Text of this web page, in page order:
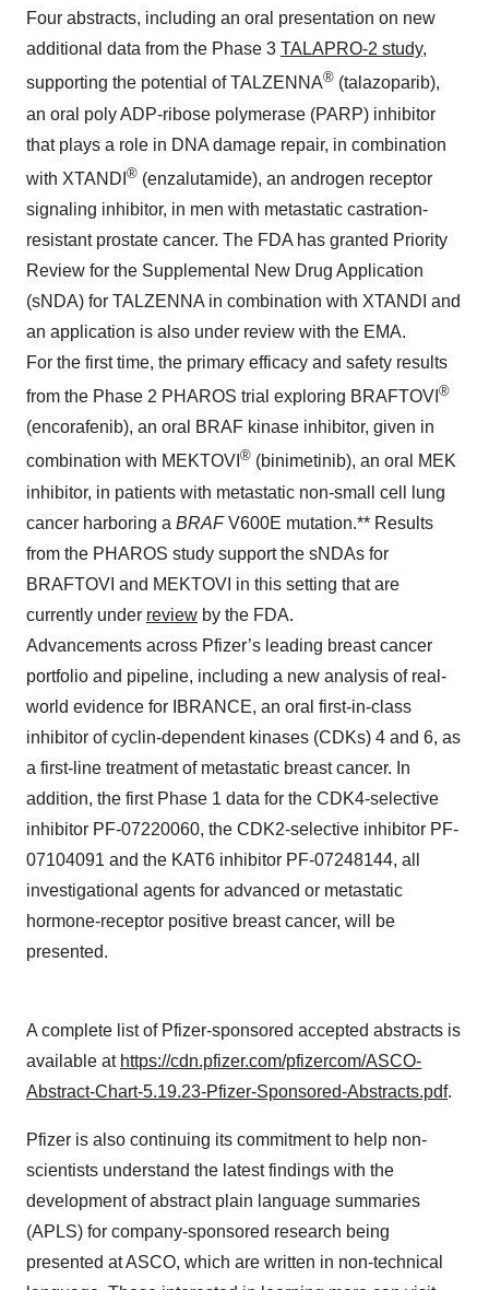
Four abstracts, including an oral presentation on new
additional data from the Phase 3 TALAPRO-2 study,
supporting the potential of TALZENNA® (talazoparib),
an oral poly ADP-ribose polymerase (PARP) inhibitor
that plays a role in DNA damage repair, in combination
with XTANDI ® (enzalutamide), an androgen receptor
signaling inhibitor, in men with metastatic castration-
resistant prostate cancer. The FDA has granted Priority
Review for the Supplemental New Drug Application
(sNDA) for TALZENNA in combination with XTANDI and
an application is also under review with the EMA.
For the first time, the primary efficacy and safety results
from the Phase 2 PHAROS trial exploring BRAFTOVI ®
(encorafenib), an oral BRAF kinase inhibitor, given in
combination with MEKTOVI ® (binimetinib), an oral MEK
inhibitor, in patients with metastatic non-small cell lung
cancer harboring a BRAFV600E mutation.** Results
from the PHAROS study support the sNDAs for
BRAFTOVI and MEKTOVI in this setting that are
currently under review by the FDA.
Advancements across Pfizer’s leading breast cancer
portfolio and pipeline, including a new analysis of real-
world evidence for IBRANCE, an oral first-in-class
inhibitor of cyclin-dependent kinases (CDKs) 4 and 6, as
a first-line treatment of metastatic breast cancer. In
addition, the first Phase 1 data for the CDK4-selective
inhibitor PF-07220060, the CDK2-selective inhibitor PF-
07104091 and the KAT6 inhibitor PF-07248144, all
investigational agents for advanced or metastatic
hormone-receptor positive breast cancer, will be
presented.
A complete list of Pfizer-sponsored accepted abstracts is
available at https://cdn.pfizer.com/pfizercom/ASCO-
Abstract-Chart-5.19.23-Pfizer-Sponsored-Abstracts.pdf.
Pfizer is also continuing its commitment to help non-
scientists understand the latest findings with the
development of abstract plain language summaries
(APLS) for company-sponsored research being
presented at ASCO, which are written in non-technical